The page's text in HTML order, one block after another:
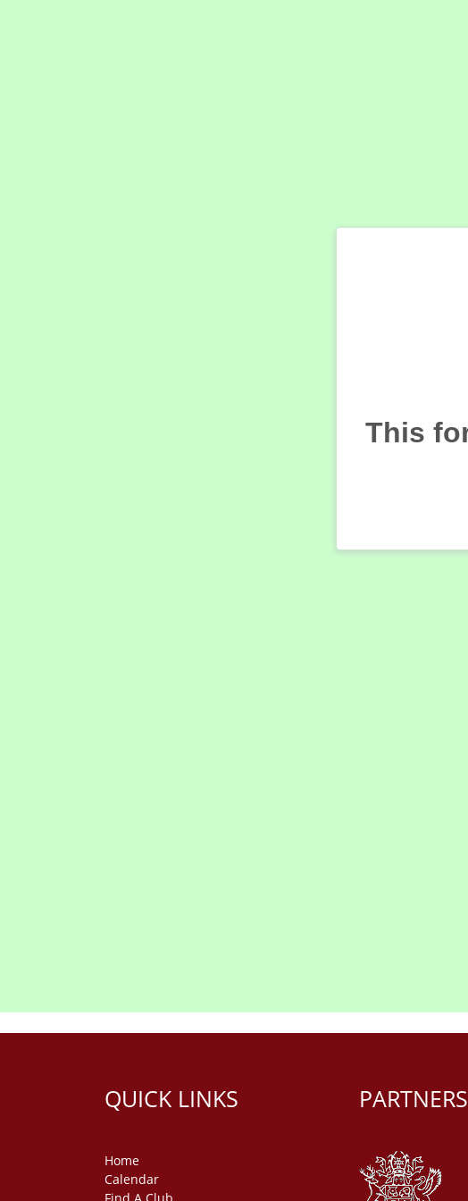
QUICK LINKS
Home
Calendar
PARTNERS